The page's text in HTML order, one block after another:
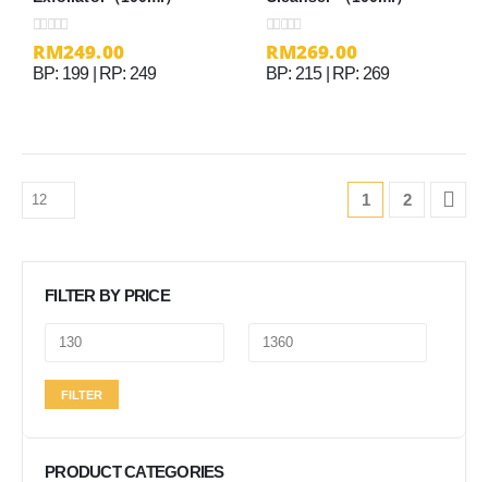
0out of 5
RM249.00
BP: 199 | RP: 249
0out of 5
RM269.00
BP: 215 | RP: 269
1 2
FILTER BY PRICE
price
price
FILTER
PRODUCT CATEGORIES